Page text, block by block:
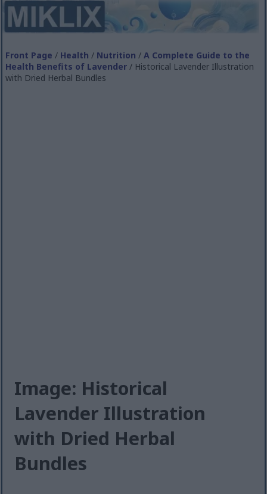
Front Page / Health / Nutrition /A Complete Guide to the
Health Benefits of Lavender / Historical Lavender Illustration
with Dried Herbal Bundles
Image: Historical
Lavender Illustration
with Dried Herbal
Bundles